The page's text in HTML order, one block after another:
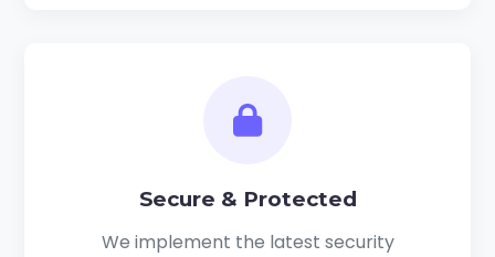
Secure & Protected
We implement the latest security